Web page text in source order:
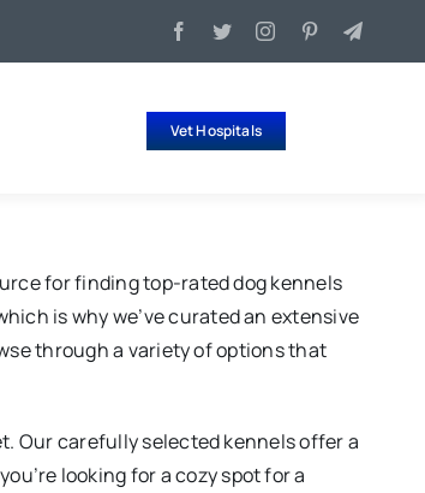
Vet Hospitals
for finding top-rated dog kennels
is why we’ve curated an extensive
through a variety of options that
Our carefully selected kennels offer a
looking for a cozy spot for a